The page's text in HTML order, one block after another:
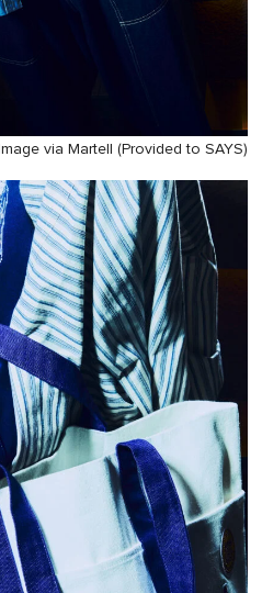
Image via Martell (Provided to SAYS)